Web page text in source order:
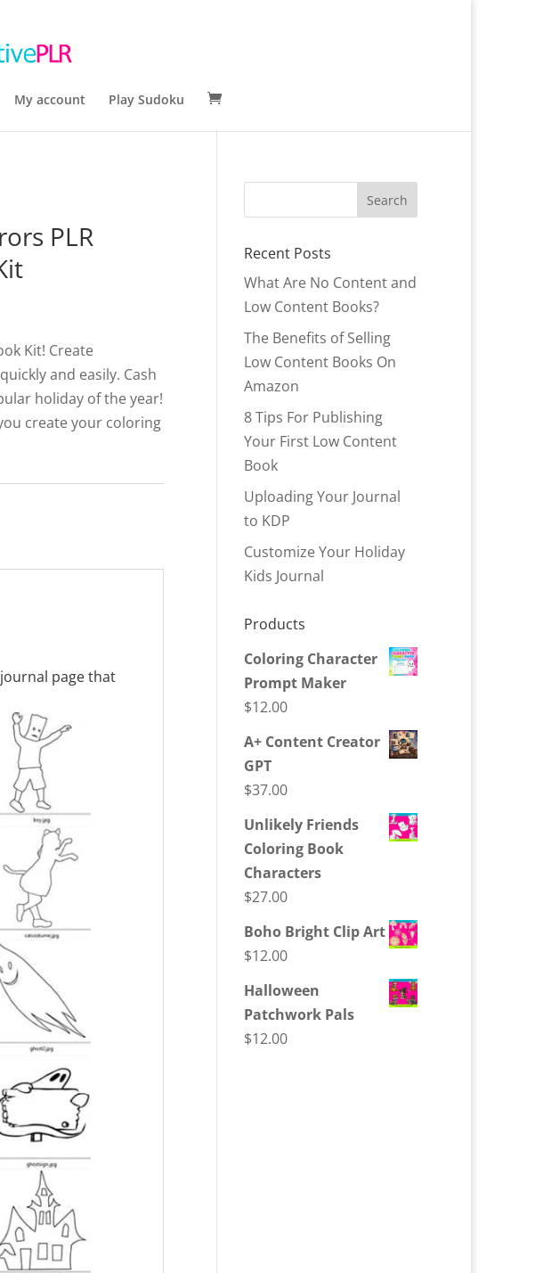
My account Play Sudoku
PLR
Kit! Create
and easily. Cash
holiday of the year!
create your coloring
page that
Recent Posts
What Are No Content and
Low Content Books?
The Benefits of Selling
Low Content Books On
Amazon
8 Tips For Publishing
Your First Low Content
Book
Uploading Your Journal
to KDP
Customize Your Holiday
Kids Journal
Products
Coloring Character
Prompt Maker
$12.00
A+ Content Creator
GPT
$37.00
Unlikely Friends
Coloring Book
Characters
$27.00
Boho Bright Clip Art
$12.00
Halloween
Patchwork Pals
$12.00